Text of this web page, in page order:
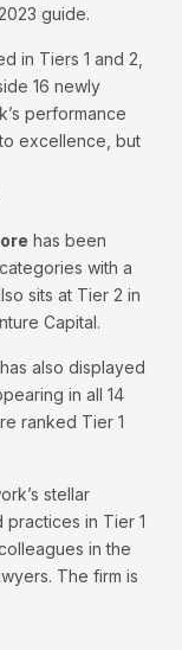
guide.
in Tiers 1 and 2,
16 newly
performance
excellence, but
has been
with a
sits at Tier 2 in
Capital.
has also displayed
in all 14
ranked Tier 1
stellar
in Tier 1
in the
The firm is